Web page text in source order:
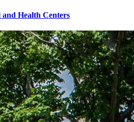
and Health Centers